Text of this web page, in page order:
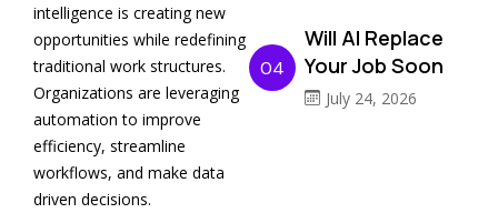
intelligence is creating new
opportunities while redefining
traditional work structures.
Organizations are leveraging
automation to improve
efficiency, streamline
workflows, and make data
driven decisions.
04
Will AI Replace
Your Job Soon
July 24, 2026